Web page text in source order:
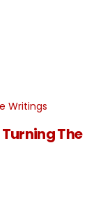
Writings
The